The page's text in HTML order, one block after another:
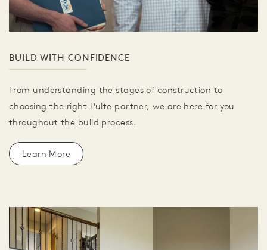
BUILD WITH CONFIDENCE
From understanding the stages of construction to
choosing the right Pulte partner, we are here for you
throughout the build process.
Learn More